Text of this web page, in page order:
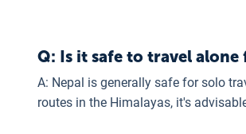
Q: Is it safe to travel
A: Nepal is generally safe for solo
routes in the Himalayas, it's